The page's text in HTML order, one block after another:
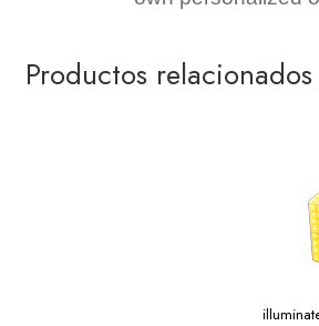
Productos relacionados